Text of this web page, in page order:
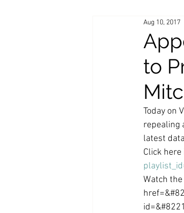
Books
Bloomberg
Cheddar
Coast PR Group
to
Aug 10, 2017
Today on
repealing
latest
Click
Watch